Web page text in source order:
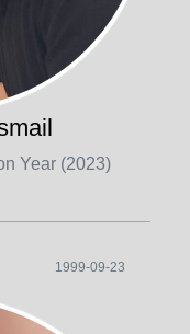
Year (2023)
1999-09-23